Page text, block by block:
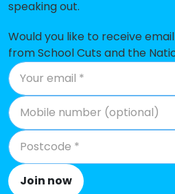
St Wenn School
St Merryn School
St Breock Primary School
Warbstow Primary Academy
Nanstallon Community
School
Cardinham School
speaking out.
Would you like to receive
from School Cuts and the
Join now